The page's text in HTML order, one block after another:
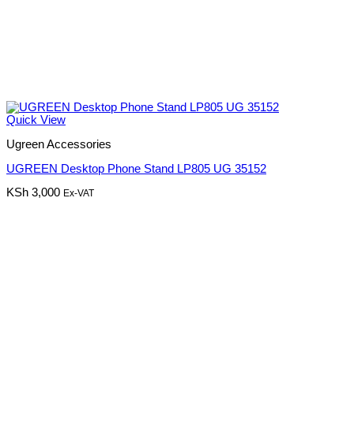
Quick View
Ugreen Accessories
UGREEN Desktop Phone Stand LP805 UG 35152
KSh 3,000 Ex-VAT